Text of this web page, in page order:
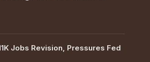
Jobs Revision, Pressures Fed